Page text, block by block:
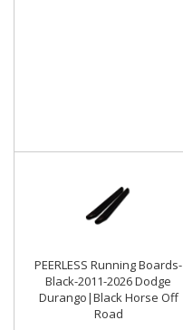
PEERLESS Running Boards-
Black-2011-2026 Dodge
Durango|Black Horse Off
Road